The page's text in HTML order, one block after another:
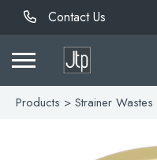
Contact Us
Products > Strainer Wastes